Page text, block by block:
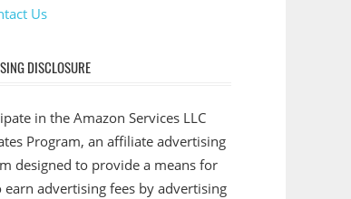
Us
DISCLOSURE
in the Amazon Services LLC
Program, an affiliate advertising
designed to provide a means for
earn advertising fees by advertising